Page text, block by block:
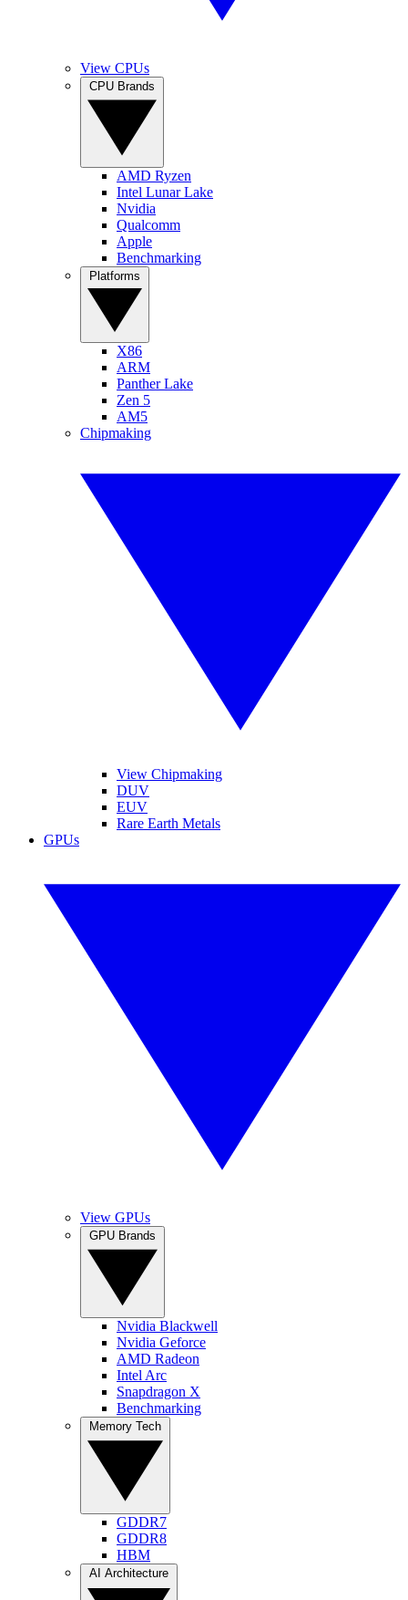
View CPUs
AMD Ryzen
Intel Lunar Lake
Nvidia
Qualcomm
Apple
Benchmarking
X86
ARM
Panther Lake
Zen 5
AM5
Chipmaking
View Chipmaking
DUV
EUV
Rare Earth Metals
GPUs
View GPUs
Nvidia Blackwell
Nvidia Geforce
AMD Radeon
Intel Arc
Snapdragon X
Benchmarking
GDDR7
GDDR8
HBM